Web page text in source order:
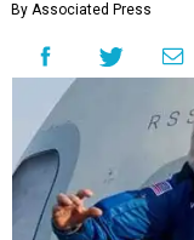
By Associated Press